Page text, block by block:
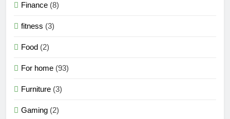
Finance (8)
fitness (3)
Food (2)
For home (93)
Furniture (3)
Gaming (2)